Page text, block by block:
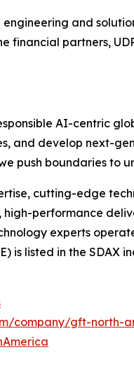
and
financial partners,
AI-centric
and develop next-
push boundaries to
cutting-edge
performance
experts
is listed in the SDAX
company/gft-north-